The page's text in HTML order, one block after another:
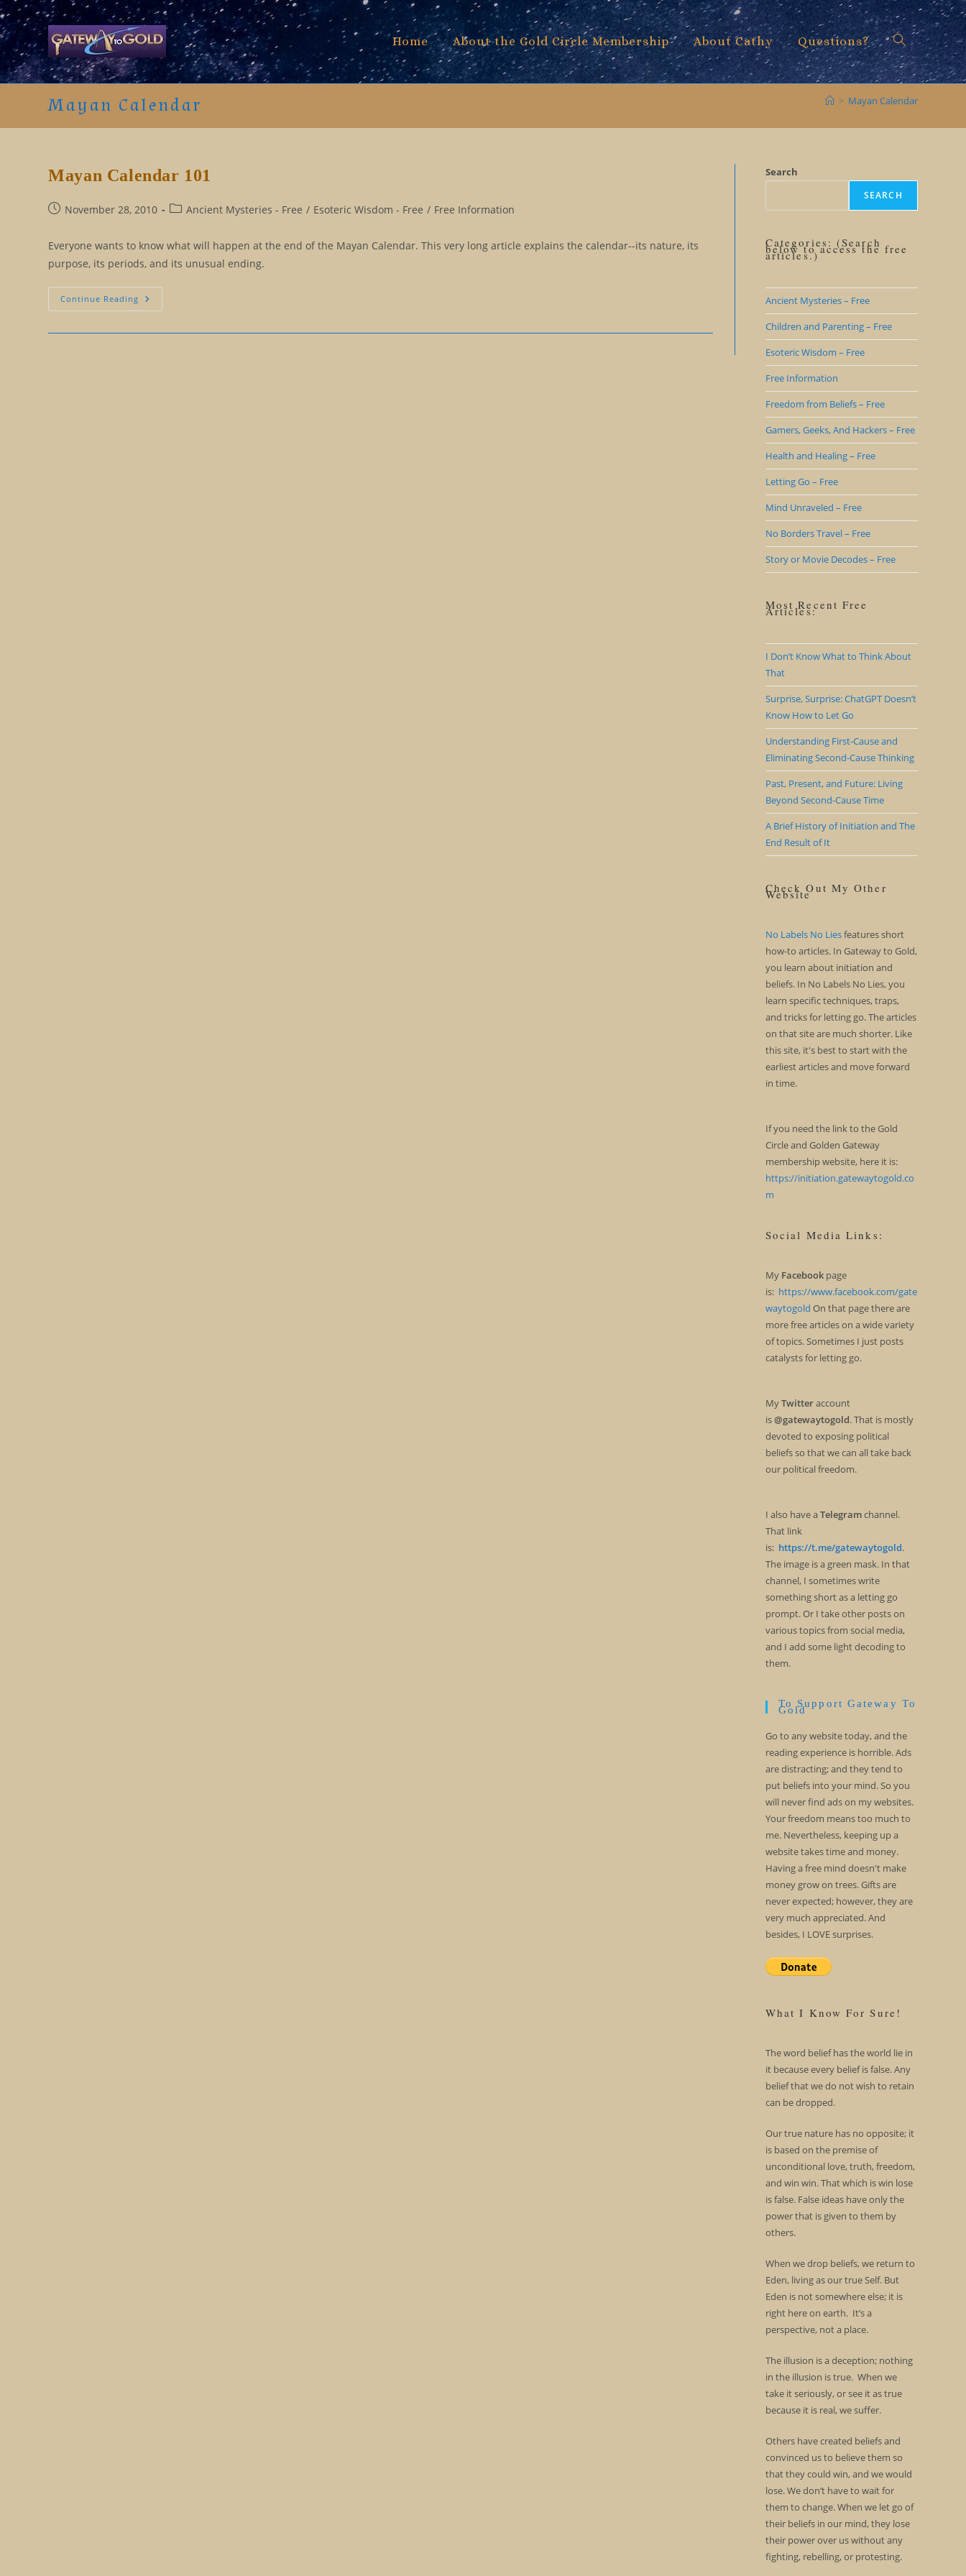
Skip
to
content
Home About the Gold Circle Membership About Cathy Questions? Toggle
search
Mayan Calendar > Mayan Calendar
Mayan Calendar 101
PostNovember 28, 2010
PostAncient Mysteries - Free / Esoteric Wisdom - Free / Free Information
Everyone wants to know what will happen at the end of the Mayan Calendar. This very long article explains the calendar--its nature, its
purpose, its periods, and its unusual ending.
Continue Reading Mayan
Calendar
Search
SEARCH
Categories: (Search
below to access the free
articles.)
Ancient Mysteries – Free
Children and Parenting – Free
Esoteric Wisdom – Free
Free Information
Freedom from Beliefs – Free
Gamers, Geeks, And Hackers – Free
Health and Healing – Free
Letting Go – Free
Mind Unraveled – Free
No Borders Travel – Free
Story or Movie Decodes – Free
Most Recent Free
Articles:
I Don’t Know What to Think About
That
Surprise, Surprise: ChatGPT Doesn’t
Know How to Let Go
Understanding First-Cause and
Eliminating Second-Cause Thinking
Past, Present, and Future: Living
Beyond Second-Cause Time
A Brief History of Initiation and The
End Result of It
Check Out My Other
Website
No Labels No Liesfeatures short
how-to articles. In Gateway to Gold,
you learn about initiation and
beliefs. In No Labels No Lies, you
learn specific techniques, traps,
and tricks for letting go. The articles
on that site are much shorter. Like
this site, it's best to start with the
earliest articles and move forward
in time.
If you need the link to the Gold
Circle and Golden Gateway
membership website, here it is:
https://initiation.gatewaytogold.co
m
Social Media Links:
My Facebookpage
is: https://www.facebook.com/gate
waytogold On that page there are
more free articles on a wide variety
of topics. Sometimes I just posts
catalysts for letting go.
MyTwitteraccount
is@gatewaytogold. That is mostly
devoted to exposing political
beliefs so that we can all take back
our political freedom.
I also have aTelegramchannel.
That link
is: https://t.me/gatewaytogold.
The image is a green mask. In that
channel, I sometimes write
something short as a letting go
prompt. Or I take other posts on
various topics from social media,
and I add some light decoding to
them.
To Support Gateway To
Gold
Go to any website today, and the
reading experience is horrible. Ads
are distracting; and they tend to
put beliefs into your mind. So you
will never find ads on my websites.
Your freedom means too much to
me. Nevertheless, keeping up a
website takes time and money.
Having a free mind doesn't make
money grow on trees. Gifts are
never expected; however, they are
very much appreciated. And
besides, I LOVE surprises.
What I Know For Sure!
The word belief has the world lie in
it because every belief is false. Any
belief that we do not wish to retain
can be dropped.
Our true nature has no opposite; it
is based on the premise of
unconditional love, truth, freedom,
and win win. That which is win lose
is false. False ideas have only the
power that is given to them by
others.
When we drop beliefs, we return to
Eden, living as our true Self. But
Eden is not somewhere else; it is
right here on earth. It’s a
perspective, not a place.
The illusion is a deception; nothing
in the illusion is true. When we
take it seriously, or see it as true
because it is real, we suffer.
Others have created beliefs and
convinced us to believe them so
that they could win, and we would
lose. We don’t have to wait for
them to change. When we let go of
their beliefs in our mind, they lose
their power over us without any
fighting, rebelling, or protesting.